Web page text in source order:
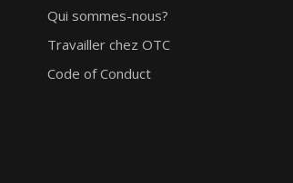
Qui sommes-nous?
Travailler chez OTC
Code of Conduct